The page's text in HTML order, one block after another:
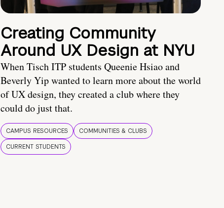
Creating Community
Around UX Design at NYU
When Tisch ITP students Queenie Hsiao and
Beverly Yip wanted to learn more about the world
of UX design, they created a club where they
could do just that.
CAMPUS RESOURCES
COMMUNITIES & CLUBS
CURRENT STUDENTS